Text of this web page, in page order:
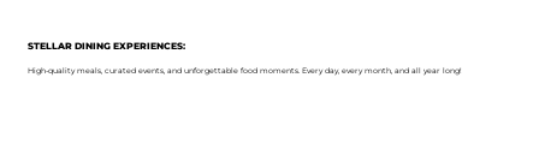
STELLAR DINING EXPERIENCES:
High-quality meals, curated events, and unforgettable food moments. Every day, every month, and all year long!